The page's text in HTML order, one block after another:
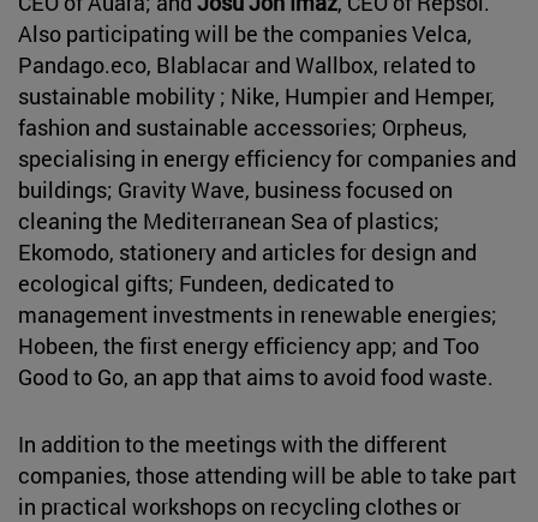
Also participating will be the companies Velca,
Pandago.eco, Blablacar and Wallbox, related to
sustainable mobility ; Nike, Humpier and Hemper,
fashion and sustainable accessories; Orpheus,
specialising in energy efficiency for companies and
buildings; Gravity Wave, business focused on
cleaning the Mediterranean Sea of plastics;
Ekomodo, stationery and articles for design and
ecological gifts; Fundeen, dedicated to
management investments in renewable energies;
Hobeen, the first energy efficiency app; and Too
Good to Go, an app that aims to avoid food waste.
In addition to the meetings with the different
companies, those attending will be able to take part
in practical workshops on recycling clothes or